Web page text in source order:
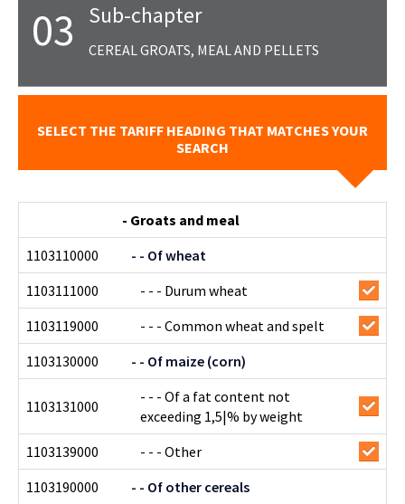
03 Sub-chapter
CEREAL GROATS, MEAL AND PELLETS
SELECT THE TARIFF HEADING THAT MATCHES YOUR
SEARCH
- Groats and meal
1103110000
- - Of wheat
1103111000
- - - Durum wheat
1103119000
- - - Common wheat and spelt
1103130000
- - Of maize (corn)
1103131000
- - - Of a fat content not
exceeding 1,5|% by weight
1103139000
- - - Other
1103190000
- - Of other cereals